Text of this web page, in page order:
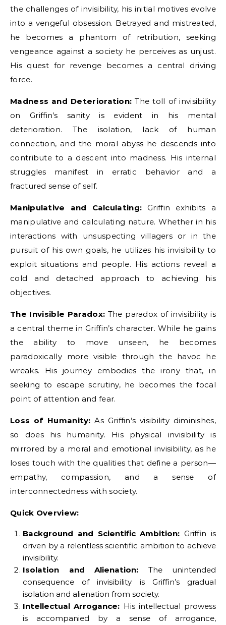
the challenges of invisibility, his initial motives evolve
into a vengeful obsession. Betrayed and mistreated,
he becomes a phantom of retribution, seeking
vengeance against a society he perceives as unjust.
His quest for revenge becomes a central driving
force.
Madness and Deterioration: The toll of invisibility
on Griffin’s sanity is evident in his mental
deterioration. The isolation, lack of human
connection, and the moral abyss he descends into
contribute to a descent into madness. His internal
struggles manifest in erratic behavior and a
fractured sense of self.
Manipulative and Calculating: Griffin exhibits a
manipulative and calculating nature. Whether in his
interactions with unsuspecting villagers or in the
pursuit of his own goals, he utilizes his invisibility to
exploit situations and people. His actions reveal a
cold and detached approach to achieving his
objectives.
The Invisible Paradox: The paradox of invisibility is
a central theme in Griffin’s character. While he gains
the ability to move unseen, he becomes
paradoxically more visible through the havoc he
wreaks. His journey embodies the irony that, in
seeking to escape scrutiny, he becomes the focal
point of attention and fear.
Loss of Humanity: As Griffin’s visibility diminishes,
so does his humanity. His physical invisibility is
mirrored by a moral and emotional invisibility, as he
loses touch with the qualities that define a person—
empathy, compassion, and a sense of
interconnectedness with society.
Quick Overview:
Background and Scientific Ambition: Griffin is
driven by a relentless scientific ambition to achieve
invisibility.
Isolation and Alienation: The unintended
consequence of invisibility is Griffin’s gradual
isolation and alienation from society.
Intellectual Arrogance: His intellectual prowess
is accompanied by a sense of arrogance,